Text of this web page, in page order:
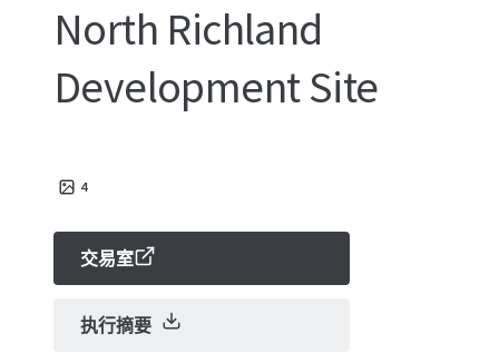
North Richland
Development Site
4
交易室
执行摘要